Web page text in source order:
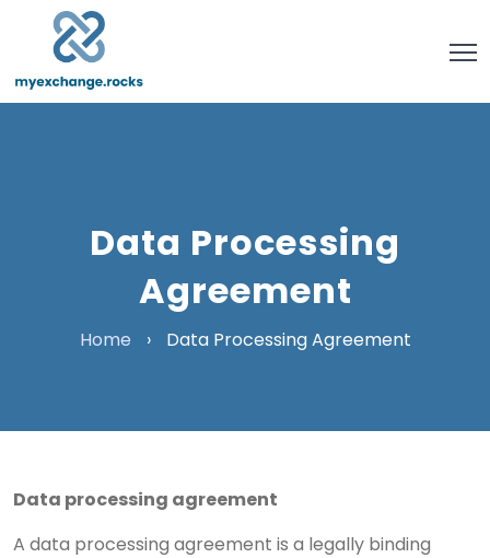
Data Processing
Agreement
Home › Data Processing Agreement
Data processing agreement
A data processing agreement is a legally binding